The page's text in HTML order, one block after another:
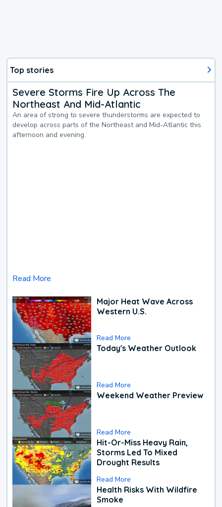
Top stories
Severe Storms Fire Up Across The
Northeast And Mid-Atlantic
An area of strong to severe thunderstorms are expected to
develop across parts of the Northeast and Mid-Atlantic this
afternoon and evening.
Read More
Major Heat Wave Across
Western U.S.
Read More
Today's Weather Outlook
Read More
Weekend Weather Preview
Read More
Hit-Or-Miss Heavy Rain,
Storms Led To Mixed
Drought Results
Read More
Health Risks With Wildfire
Smoke